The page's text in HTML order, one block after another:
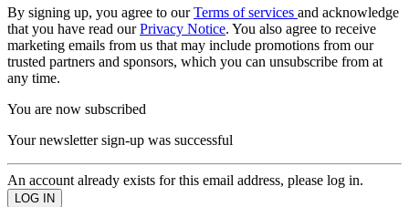
By signing up, you agree to ourTerms of services and acknowledge
that you have read ourPrivacy Notice. You also agree to receive
marketing emails from us that may include promotions from our
trusted partners and sponsors, which you can unsubscribe from at
any time.
You are now subscribed
Your newsletter sign-up was successful
An account already exists for this email address, please log in.